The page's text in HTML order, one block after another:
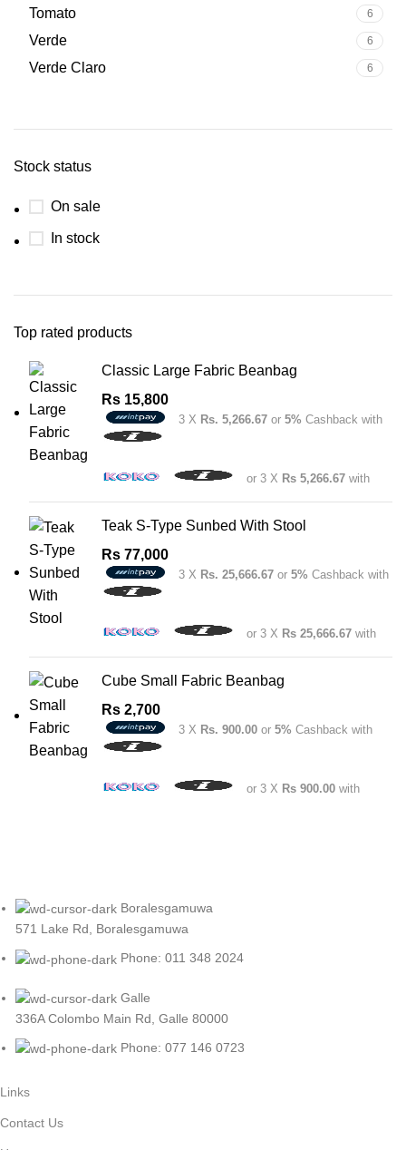
Tomato 6
Verde 6
Verde Claro 6
Stock status
On sale
In stock
Top rated products
Classic Large Fabric Beanbag
Rs 15,800
3 X Rs. 5,266.67 or 5% Cashback with
or 3 X Rs 5,266.67 with
Teak S-Type Sunbed With Stool
Rs 77,000
3 X Rs. 25,666.67 or 5% Cashback with
or 3 X Rs 25,666.67 with
Cube Small Fabric Beanbag
Rs 2,700
3 X Rs. 900.00 or 5% Cashback with
or 3 X Rs 900.00 with
Boralesgamuwa
571 Lake Rd, Boralesgamuwa
Phone: 011 348 2024
Galle
336A Colombo Main Rd, Galle 80000
Phone: 077 146 0723
Links
Contact Us